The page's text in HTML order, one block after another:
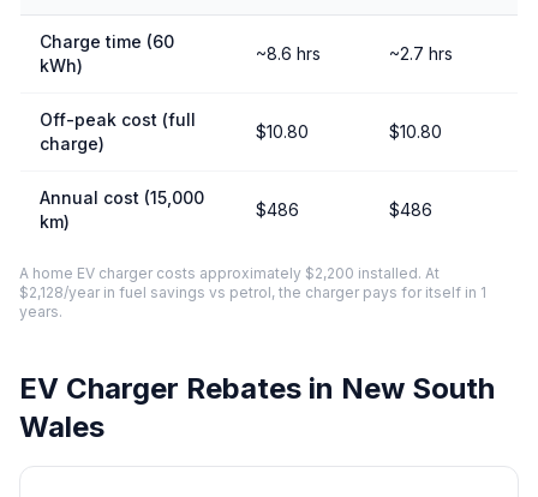
Charge time (60
kWh)
~8.6 hrs ~2.7 hrs
Off-peak cost (full
charge)
$10.80 $10.80
Annual cost (15,000
km)
$486 $486
A home EV charger costs approximately $2,200 installed. At
$2,128/year in fuel savings vs petrol, the charger pays for itself in 1
years.
EV Charger Rebates in New South
Wales